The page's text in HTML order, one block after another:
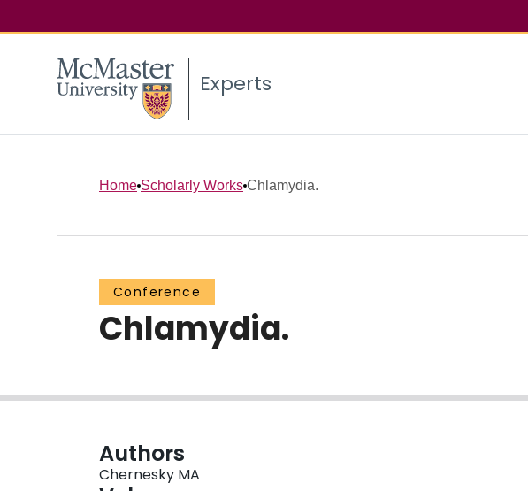
Experts
Home Scholarly Works Chlamydia.
Conference
Chlamydia.
Authors
Chernesky MA